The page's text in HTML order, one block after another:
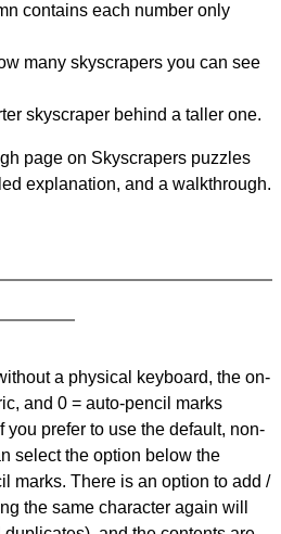
contains each number only
many skyscrapers you can see
skyscraper behind a taller one.
page on Skyscrapers puzzles
explanation, and a walkthrough.
a physical keyboard, the on-
and 0 = auto-pencil marks
you prefer to use the default, non-
select the option below the
marks. There is an option to add /
the same character again will